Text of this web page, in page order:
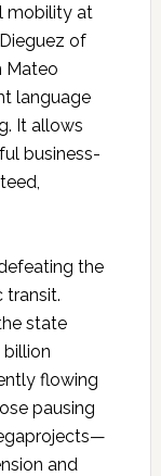
mobility at
of
Mateo
language
It allows
business-
the
transit.
state
flowing
pausing
and